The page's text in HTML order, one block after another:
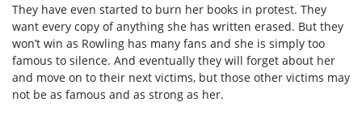
They have even started to burn her books in protest. They
want every copy of anything she has written erased. But they
won’t win as Rowling has many fans and she is simply too
famous to silence. And eventually they will forget about her
and move on to their next victims, but those other victims may
not be as famous and as strong as her.